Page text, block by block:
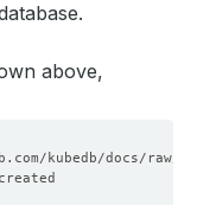
above,